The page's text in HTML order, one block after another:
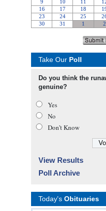
Take Our Poll
Do you think the
genuine?
Yes
No
Don’t Know
View Results
Poll Archive
Today's Obituaries